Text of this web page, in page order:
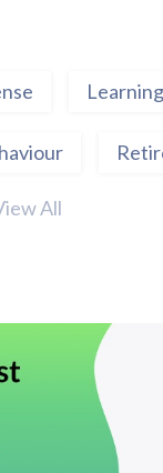
Learning
All